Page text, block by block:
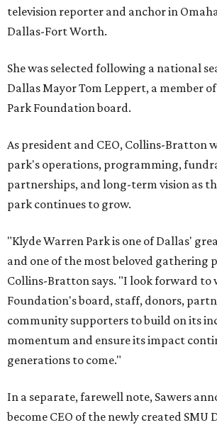
television reporter and anchor in
Dallas-Fort Worth.
She was selected following a national
Dallas Mayor Tom Leppert, a member
Park Foundation board.
As president and CEO, Collins-Bratton
park's operations, programming,
partnerships, and long-term vision as
park continues to grow.
"Klyde Warren Park is one of Dallas'
and one of the most beloved gathering
Collins-Bratton says. "I look forward
Foundation's board, staff, donors,
community supporters to build on its
momentum and ensure its impact
generations to come."
In a separate, farewell note, Sawers
become CEO of the newly created SMU